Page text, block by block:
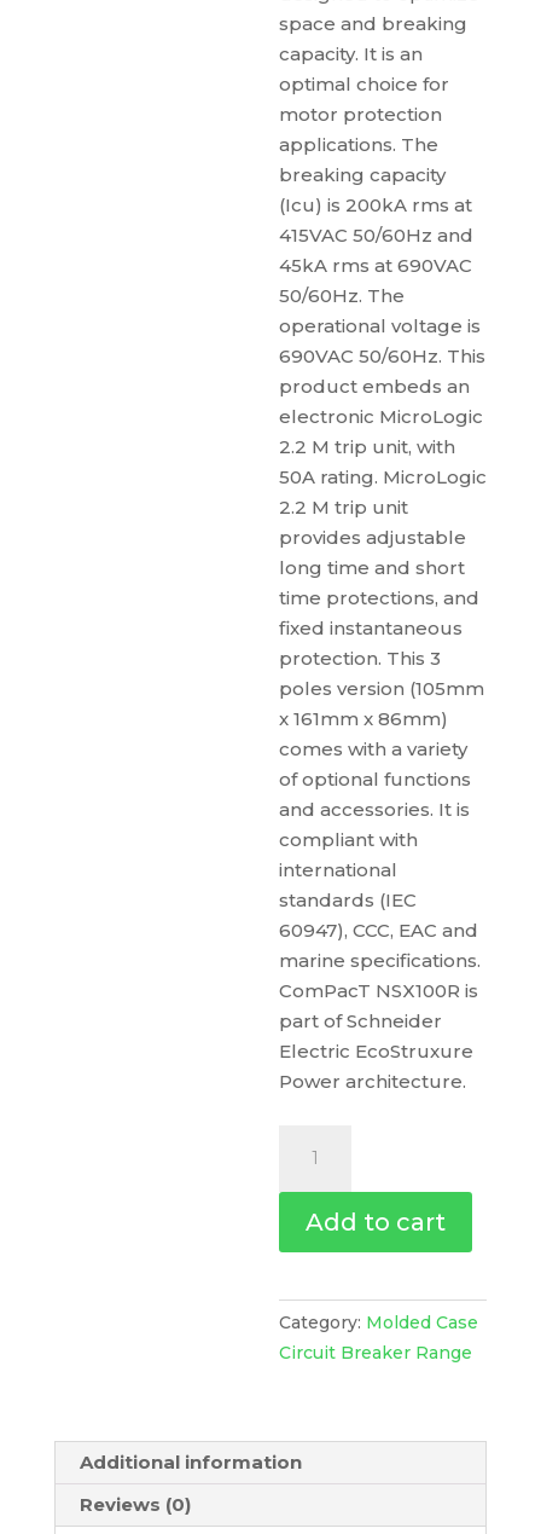
space and breaking
capacity. It is an
optimal choice for
motor protection
applications. The
breaking capacity
(Icu) is 200kA rms at
415VAC 50/60Hz and
45kA rms at 690VAC
50/60Hz. The
operational voltage is
690VAC 50/60Hz. This
product embeds an
electronic MicroLogic
2.2 M trip unit, with
50A rating. MicroLogic
2.2 M trip unit
provides adjustable
long time and short
time protections, and
fixed instantaneous
protection. This 3
poles version (105mm
x 161mm x 86mm)
comes with a variety
of optional functions
and accessories. It is
compliant with
international
standards (IEC
60947), CCC, EAC and
marine specifications.
ComPacT NSX100R is
part of Schneider
Electric EcoStruxure
Power architecture.
Breaker
Compact
Nsx100R,
415Vac,
Micrologic
Trip
Unit
Add to cart
Category: Molded Case
Circuit Breaker Range
Additional information
Reviews (0)